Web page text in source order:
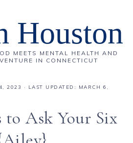
Houston
MEETS MENTAL HEALTH AND
IN CONNECTICUT
2023
· LAST UPDATED: MARCH 6,
to Ask Your Six